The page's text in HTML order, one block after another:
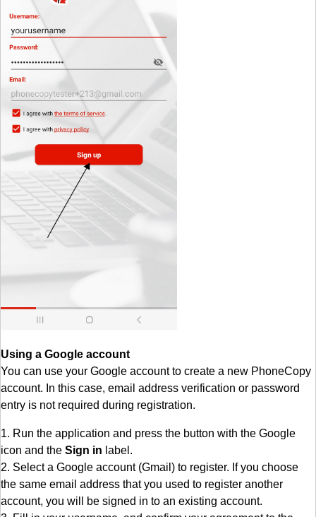
Using a Google account
You can use your Google account to create a new PhoneCopy
account. In this case, email address verification or password
entry is not required during registration.
1. Run the application and press the button with the Google
icon and the Sign in label.
2. Select a Google account (Gmail) to register. If you choose
the same email address that you used to register another
account, you will be signed in to an existing account.